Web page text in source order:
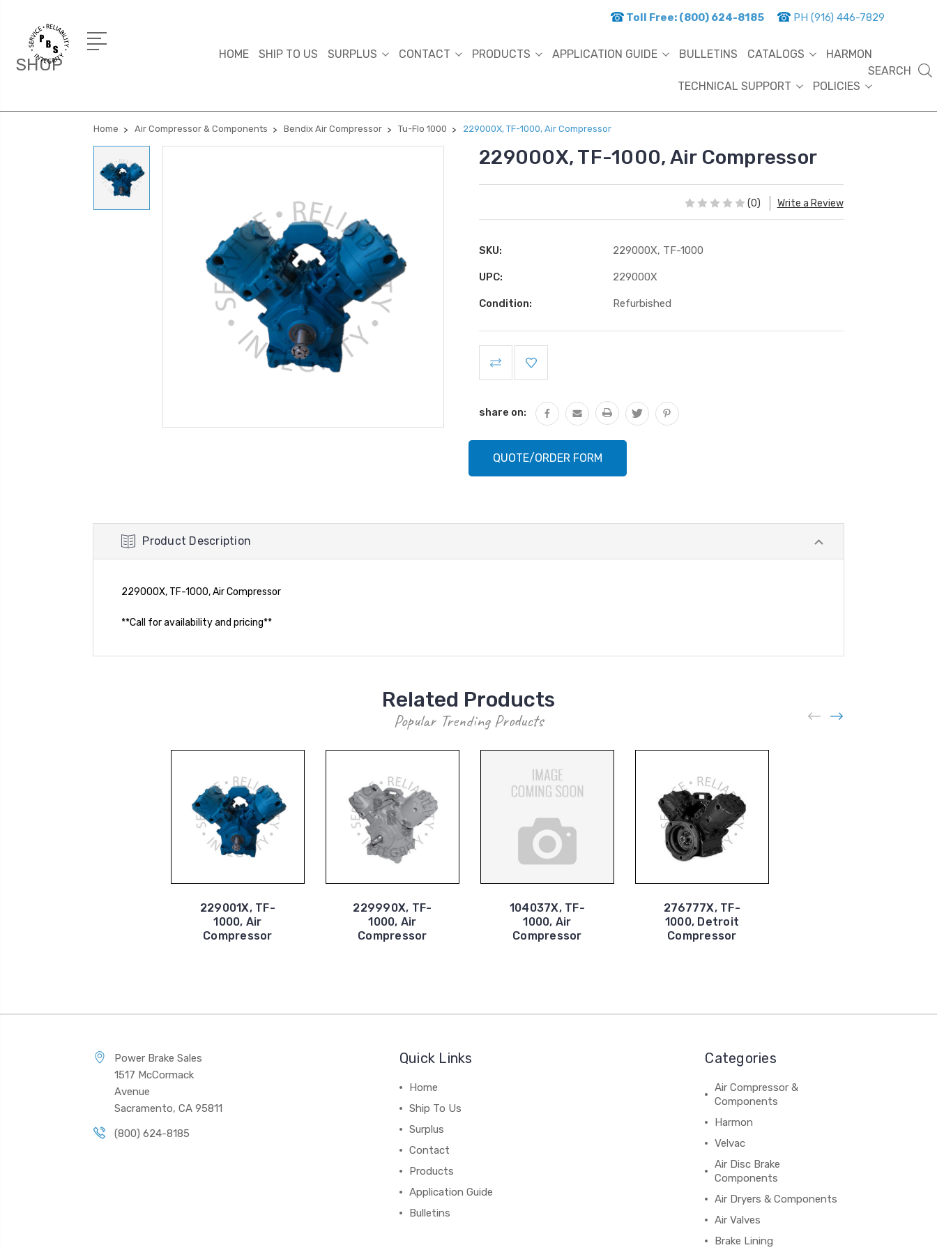
SHOP
Toll Free: (800) 624-8185 PH (916) 446-7829
HOME SHIP TO US SURPLUS CONTACT PRODUCTS APPLICATION GUIDE BULLETINS CATALOGS HARMON
TECHNICAL SUPPORT POLICIES
SEARCH
Home Air Compressor & Components Bendix Air Compressor Tu-Flo 1000 229000X, TF-1000, Air Compressor
229000X, TF-1000, Air Compressor
(0) Write a Review
SKU: 229000X, TF-1000
UPC: 229000X
Condition: Refurbished
Stock:
share on:
QUOTE/ORDER FORM
Product Description
229000X, TF-1000, Air Compressor
**Call for availability and pricing**
Related Products
Popular Trending Products
229001X, TF-
1000, Air
Compressor
229990X, TF-
1000, Air
Compressor
104037X, TF-
1000, Air
Compressor
276777X, TF-
1000, Detroit
Compressor
Power Brake Sales
1517 McCormack
Avenue
Sacramento, CA 95811
(800) 624-8185
Quick Links
Home
Ship To Us
Surplus
Contact
Products
Application Guide
Bulletins
Categories
Air Compressor &
Components
Harmon
Velvac
Air Disc Brake
Components
Air Dryers & Components
Air Valves
Brake Lining